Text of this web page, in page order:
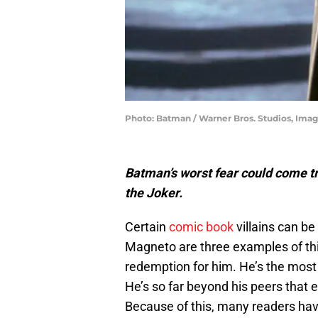
Photo: Batman / Warner Bros. Studios,
Batman’s worst fear could
the Joker.
Certain comic bookvillains can
Magneto are three examples of
redemption for him. He’s the
He’s so far beyond his peers
Because of this, many readers